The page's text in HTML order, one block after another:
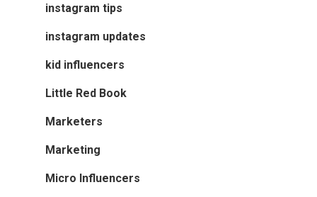
instagram tips
instagram updates
kid influencers
Little Red Book
Marketers
Marketing
Micro Influencers